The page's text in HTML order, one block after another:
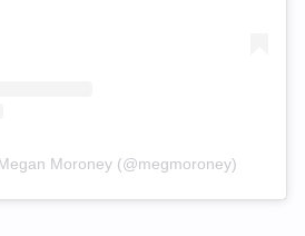
Moroney (@megmoroney)